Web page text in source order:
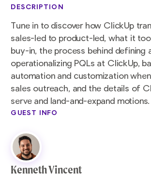
DESCRIPTION
Tune in to discover how ClickUp
sales-led to product-led, what it
buy-in, the process behind defining
operationalizing PQLs at ClickUp,
automation and customization
sales outreach, and the details of
serve and land-and-expand motions.
GUEST INFO
Kenneth Vincent